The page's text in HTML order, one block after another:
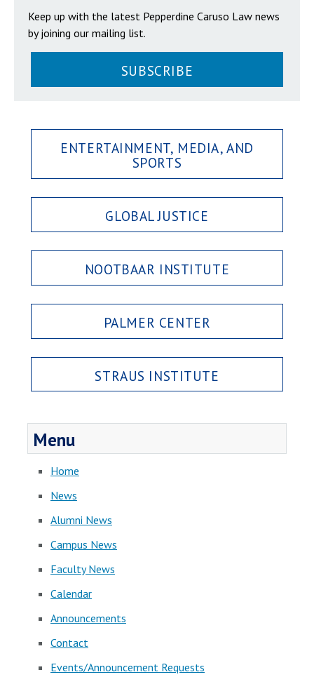
Keep up with the latest Pepperdine Caruso Law news
by joining our mailing list.
SUBSCRIBE
ENTERTAINMENT, MEDIA, AND
SPORTS
GLOBAL JUSTICE
NOOTBAAR INSTITUTE
PALMER CENTER
STRAUS INSTITUTE
Menu
Home
News
Alumni News
Campus News
Faculty News
Calendar
Announcements
Contact
Events/Announcement Requests